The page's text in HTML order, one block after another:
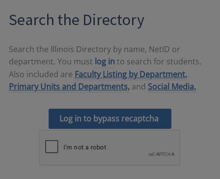
Search the Directory
Search the Illinois Directory by name, NetID or
department. You must log in to search for students.
Also included are Faculty Listing by Department,
Primary Units and Departments, and Social Media.
Log in to bypass recaptcha